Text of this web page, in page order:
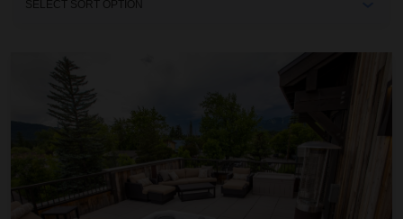
2nd Street Lofts 302